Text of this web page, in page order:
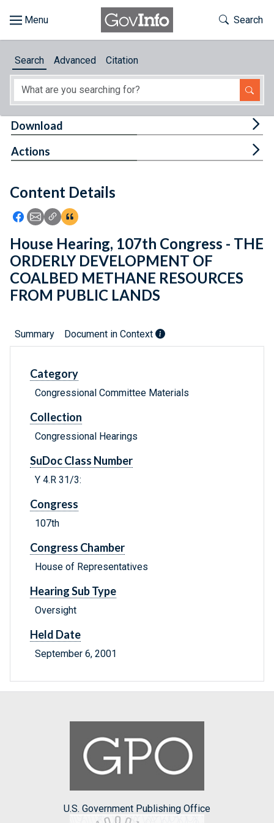
About
Feedback
Toggle
Search
Search Advanced Citation
Content Details
Icon: Share using Facebook
Icon: Share using Email
Icon: Copy Link URL
Icon:View Citations
Download
Actions
House Hearing, 107th Congress - THE
ORDERLY DEVELOPMENT OF
COALBED METHANE RESOURCES
FROM PUBLIC LANDS
Summary Document in Context
Category
Congressional Committee Materials
Collection
Congressional Hearings
SuDoc Class Number
Y 4.R 31/3:
Congress
107th
Congress Chamber
House of Representatives
Hearing Sub Type
Oversight
Held Date
September 6, 2001
U.S. Government Publishing Office